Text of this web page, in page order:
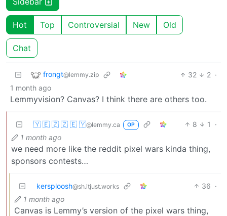
Hot Top Controversial New Old
Chat
frongt@lemmy.zip 32 2 ·
1 month ago
Lemmyvision? Canvas? I think there are others too.
🇾 🇪 🇿 🇿 🇪 🇾@lemmy.ca OP 8 1
·
1 month ago
we need more like the reddit pixel wars kinda thing,
sponsors contests…
kersploosh@sh.itjust.works 36 ·
1 month ago
Canvas is Lemmy’s version of the pixel wars thing,